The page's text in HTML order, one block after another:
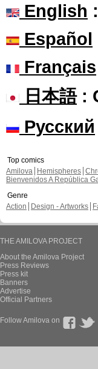
English
Español
Français
日本語:
Русский
Top comics
Amilova
Hemispheres
Bienvenidos A República
Genre
Action
Design - Artworks
THE AMILOVA PROJECT
About the Amilova Project
Press Reviews
Press kit
Banners
Advertise
Official Partners
Follow Amilova on